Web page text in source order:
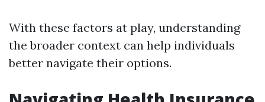
With these factors at play, understanding
the broader context can help individuals
better navigate their options.